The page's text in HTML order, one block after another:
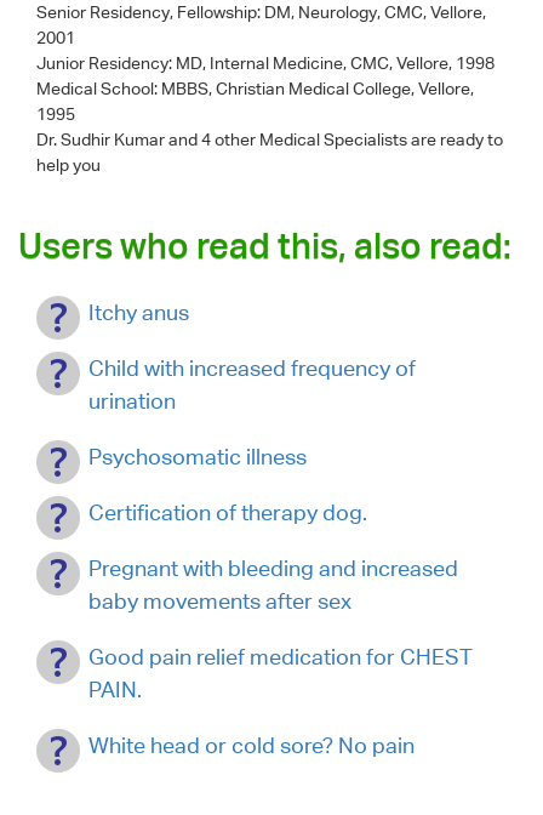
Senior Residency, Fellowship: DM, Neurology, CMC, Vellore,
2001
Junior Residency: MD, Internal Medicine, CMC, Vellore, 1998
Medical School: MBBS, Christian Medical College, Vellore,
1995
Dr. Sudhir Kumarand 4 other Medical Specialists are ready to
help you
Users who read this, also read:
Itchy anus
Child with increased frequency of
urination
Psychosomatic illness
Certification of therapy dog.
Pregnant with bleeding and increased
baby movements after sex
Good pain relief medication for CHEST
PAIN.
White head or cold sore? No pain